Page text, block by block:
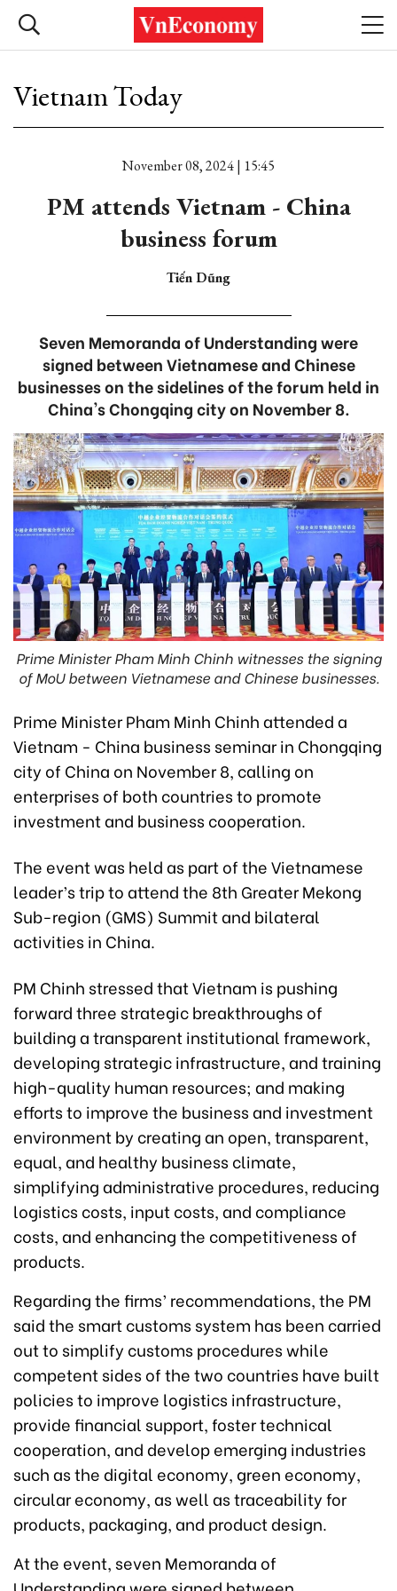
Vietnam Today
November 08, 2024 | 15:45
PM attends Vietnam - China
business forum
Tiến Dũng
Seven Memoranda of Understanding were
signed between Vietnamese and Chinese
businesses on the sidelines of the forum held in
China's Chongqing city on November 8.
Prime Minister Pham Minh Chinh witnesses the signing
of MoU between Vietnamese and Chinese businesses.
Prime Minister Pham Minh Chinh attended a
Vietnam - China business seminar in Chongqing
city of China on November 8, calling on
enterprises of both countries to promote
investment and business cooperation.
The event was held as part of the Vietnamese
leader’s trip to attend the 8th Greater Mekong
Sub-region (GMS) Summit and bilateral
activities in China.
PM Chinh stressed that Vietnam is pushing
forward three strategic breakthroughs of
building a transparent institutional framework,
developing strategic infrastructure, and training
high-quality human resources; and making
efforts to improve the business and investment
environment by creating an open, transparent,
equal, and healthy business climate,
simplifying administrative procedures, reducing
logistics costs, input costs, and compliance
costs, and enhancing the competitiveness of
products.
Regarding the firms’ recommendations, the PM
said the smart customs system has been carried
out to simplify customs procedures while
competent sides of the two countries have built
policies to improve logistics infrastructure,
provide financial support, foster technical
cooperation, and develop emerging industries
such as the digital economy, green economy,
circular economy, as well as traceability for
products, packaging, and product design.
At the event, seven Memoranda of